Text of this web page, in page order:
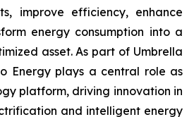
improve efficiency, enhance
energy consumption into a
asset. As part of Umbrella
Energy plays a central role as
platform, driving innovation in
and intelligent energy